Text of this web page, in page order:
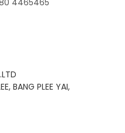
BANG PLEE YAI,